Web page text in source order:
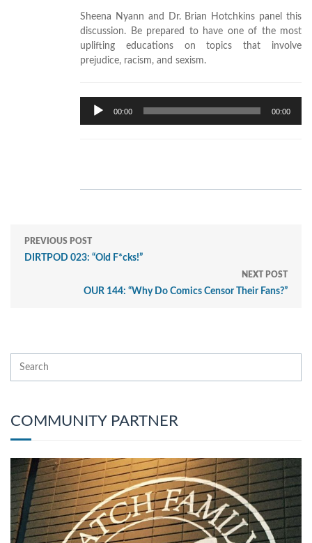
Sheena Nyann and Dr. Brian Hotchkins panel this
discussion. Be prepared to have one of the most
uplifting educations on topics that involve
prejudice, racism, and sexism.
Audio
Player
00:00 00:00
PREVIOUS POST
DIRTPOD 023: “Old F*cks!”
NEXT POST
OUR 144: “Why Do Comics Censor Their Fans?”
COMMUNITY PARTNER